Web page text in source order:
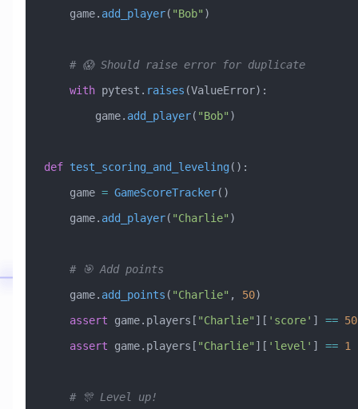
    game.
add_player( "Bob" )
    # 😱 Should raise error for duplicate
    with
pytest. raises (ValueError):
        game.
add_player( "Bob" )
def test_scoring_and_leveling ():
    game
= GameScoreTracker()
    game.
add_player( "Charlie" )
    # 🎯 Add points
    game.
add_points ( "Charlie" , 50)
    assert
game.players[ "Charlie" ][ 'score' ] == 50
    assert
game.players[ "Charlie" ][ 'level' ] == 1
    # 🎊 Level up!